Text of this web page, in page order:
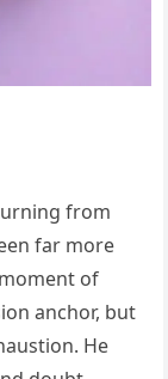
from
far more
of
anchor, but
He